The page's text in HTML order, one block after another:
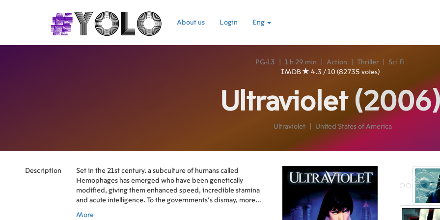
About us Login Eng
PG-13 1 h 29 min Action Thriller
Sci Fi
IMDB
4.3 / 10 (82735 votes)
Ultraviolet (2006)
Ultraviolet United States of America
Description
Set in the 21st century. a subculture of humans called
Hemophages has emerged who have been genetically
modified, giving them enhanced speed, incredible stamina
and acute intelligence. To the governments's dismay, more
More